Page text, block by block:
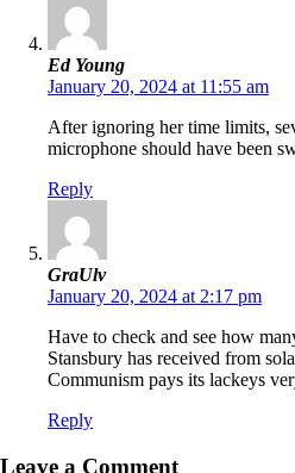
Ed Young
January 20, 2024 at 11:55 am
After ignoring her time limits,
microphone should have been
Reply
GraUlv
January 20, 2024 at 2:17 pm
Have to check and see how
Stansbury has received from
Communism pays its lackeys
Reply
Leave a Comment